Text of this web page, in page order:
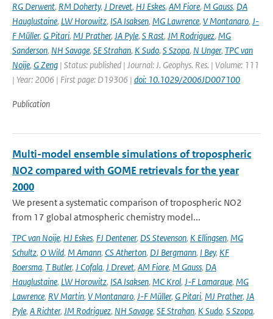
RG Derwent, RM Doherty, J Drevet, HJ Eskes, AM Fiore, M Gauss, DA
Hauglustaine, LW Horowitz, ISA Isaksen, MG Lawrence, V Montanaro, J-
F Müller, G Pitari, MJ Prather, JA Pyle, S Rast, JM Rodriguez, MG
Sanderson, NH Savage, SE Strahan, K Sudo, S Szopa, N Unger, TPC van
Noije, G Zeng | Status: published | Journal: J. Geophys. Res. | Volume: 111
| Year: 2006 | First page: D19306 | doi: 10.1029/2006JD007100
Publication
Multi-model ensemble simulations of tropospheric
NO2 compared with GOME retrievals for the year
2000
We present a systematic comparison of tropospheric NO2
from 17 global atmospheric chemistry model...
TPC van Noije, HJ Eskes, FJ Dentener, DS Stevenson, K Ellingsen, MG
Schultz, O Wild, M Amann, CS Atherton, DJ Bergmann, I Bey, KF
Boersma, T Butler, J Cofala, J Drevet, AM Fiore, M Gauss, DA
Hauglustaine, LW Horowitz, ISA Isaksen, MC Krol, J-F Lamarque, MG
Lawrence, RV Martin, V Montanaro, J-F Müller, G Pitari, MJ Prather, JA
Pyle, A Richter, JM Rodriguez, NH Savage, SE Strahan, K Sudo, S Szopa,